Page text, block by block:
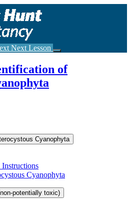
Next Lesson
of
Cyanophyta
Cyanophyta
potentially toxic)